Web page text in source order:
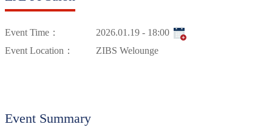
Event Time：
2026.01.19 - 18:00
Event Location：
ZIBS Welounge
Event Summary